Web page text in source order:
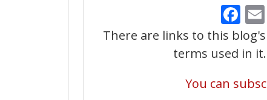
There are links to this blog's
terms used in
You can